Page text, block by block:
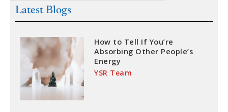
Latest Blogs
How to Tell If You’re
Absorbing Other People’s
Energy
YSR Team